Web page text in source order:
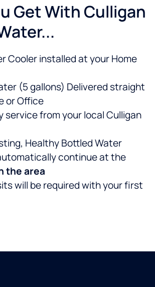
Get With Culligan
Cooler installed at your Home
(5 gallons) Delivered straight
or Office
service from your local Culligan
Healthy Bottled Water
continue at the
the area
will be required with your first